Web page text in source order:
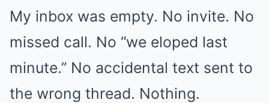
My inbox was empty. No invite. No
missed call. No “we eloped last
minute.” No accidental text sent to
the wrong thread. Nothing.